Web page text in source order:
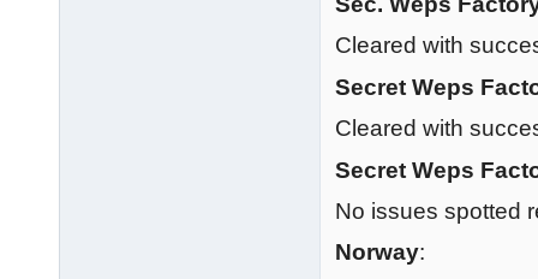
Cleared with
Secret Weps
Cleared with
Secret Weps
No issues spotted
Norway: